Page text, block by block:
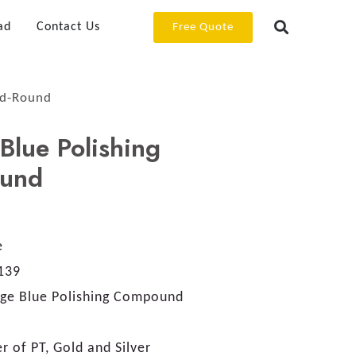
Contact Us Free Quote
Round
Polishing
Blue Polishing Compound
of PT, Gold and Silver